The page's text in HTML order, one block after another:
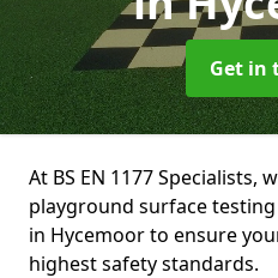
Get in
At BS EN 1177 Specialists,
playground surface
in Hycemoor to ensure
highest safety standards.